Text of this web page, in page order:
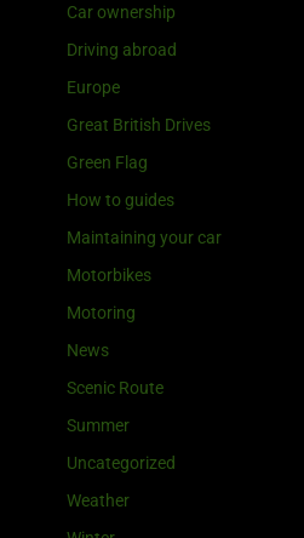
Car ownership
Driving abroad
Europe
Great British Drives
Green Flag
How to guides
Maintaining your car
Motorbikes
Motoring
News
Scenic Route
Summer
Uncategorized
Weather